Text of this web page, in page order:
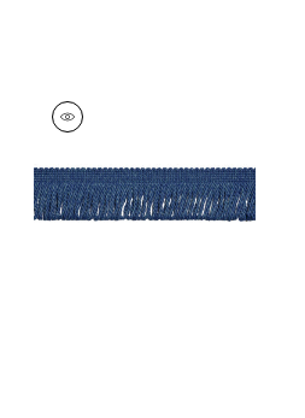
HULA FRINGE
Tapes & Trim
+3